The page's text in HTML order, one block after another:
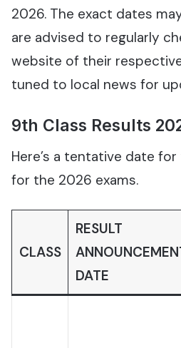
2026. The exact dates
are advised to regularly
website of their
tuned to local news for
9th Class Results
Here’s a tentative date
for the 2026 exams.
CLASS
RESULT
DATE